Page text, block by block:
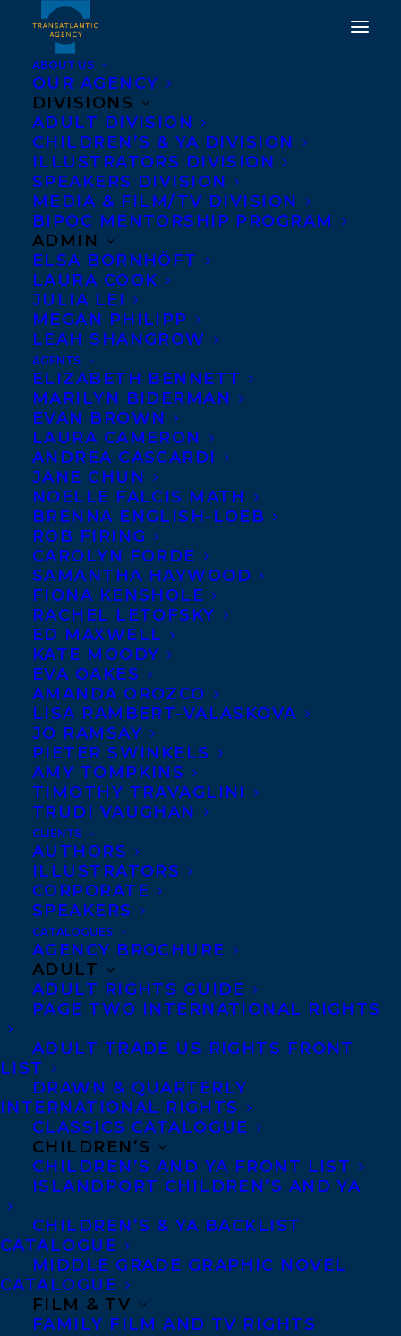
ABOUT US
OUR AGENCY
DIVISIONS
ADULT DIVISION
CHILDREN’S & YA DIVISION
ILLUSTRATORS DIVISION
SPEAKERS DIVISION
MEDIA & FILM/TV DIVISION
BIPOC MENTORSHIP PROGRAM
ADMIN
ELSA BORNHÖFT
LAURA COOK
JULIA LEI
MEGAN PHILIPP
LEAH SHANGROW
AGENTS
ELIZABETH BENNETT
MARILYN BIDERMAN
EVAN BROWN
LAURA CAMERON
ANDREA CASCARDI
JANE CHUN
NOELLE FALCIS MATH
BRENNA ENGLISH-LOEB
ROB FIRING
CAROLYN FORDE
SAMANTHA HAYWOOD
FIONA KENSHOLE
RACHEL LETOFSKY
ED MAXWELL
KATE MOODY
EVA OAKES
AMANDA OROZCO
LISA RAMBERT-VALASKOVA
JO RAMSAY
PIETER SWINKELS
AMY TOMPKINS
TIMOTHY TRAVAGLINI
TRUDI VAUGHAN
CLIENTS
AUTHORS
ILLUSTRATORS
CORPORATE
SPEAKERS
CATALOGUES
AGENCY BROCHURE
ADULT
ADULT RIGHTS GUIDE
PAGE TWO INTERNATIONAL RIGHTS
ADULT TRADE US RIGHTS FRONT
LIST
DRAWN & QUARTERLY
INTERNATIONAL RIGHTS
CLASSICS CATALOGUE
CHILDREN’S
CHILDREN’S AND YA FRONT LIST
ISLANDPORT CHILDREN’S AND YA
CHILDREN’S & YA BACKLIST
CATALOGUE
MIDDLE GRADE GRAPHIC NOVEL
CATALOGUE
FILM & TV
FAMILY FILM AND TV RIGHTS
DEAL NEWS FOR
WAITING FOR THE
CYCLONE
MAY 12, 2015
Leesa Dean
story collection,
WAITING FOR THE
stories behaving like the
were named for, raising important
questions surrounding fidelity,
domesticity and motherhood, to Taryn
Boyd of Brindle & Glass for Fall 2016, by
Samantha Haywood (World Rights).
SHARE:
DEAL
Co-Agents and Rights
Copyright Information
Privacy Policy
Contracts and permissions